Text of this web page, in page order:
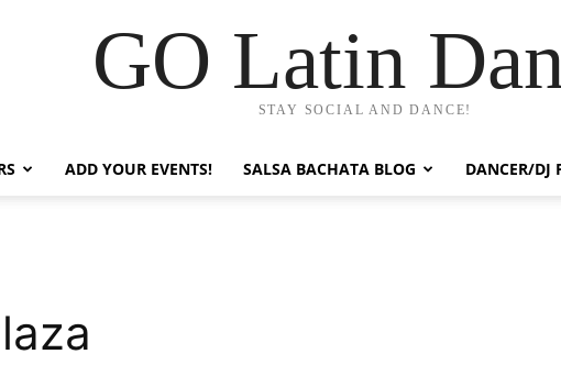
GO Latin
STAY SOCIAL AND DANCE!
ADD YOUR EVENTS! SALSA BACHATA BLOG DANCER/DJ